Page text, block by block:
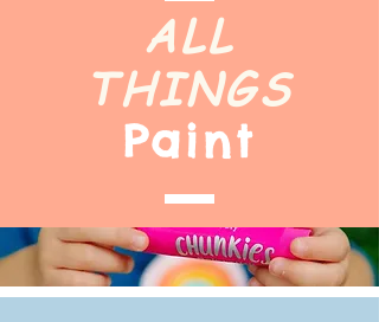
ALL
THINGS
Paint